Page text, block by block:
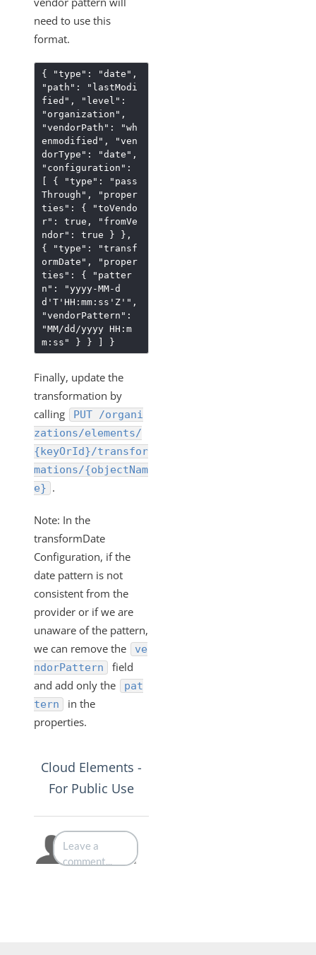
need to use this
format.
{ "type" : "date" ,
"path" :
"lastModi
fied" , "level" :
"organization" ,
"vendorPath" :
"wh
enmodified" ,
"ven
dorType" : "date" ,
"configuration" :
{ "type" :
"pass
Through" ,
"proper
ties" : {
"toVendo
r" : true ,
"fromVe
ndor" : true } } ,
{
"type" :
"transf
ormDate" ,
"proper
ties" : {
"patter
n" :
"yyyy-MM-d
d'T'HH:mm:ss'Z'" ,
"vendorPattern" :
"MM/dd/yyyy HH:m
m:ss"
} } }
Finally, update the
transformation by
calling
PUT /organi
zations/elements/
{keyOrId}/transfor
mations/{objectNam
e} .
Note: In the
transformDate
Configuration, if the
date pattern is not
consistent from the
provider or if we are
unaware of the pattern,
we can remove the
ve
ndorPattern
field
and add only the
pat
tern
in the
properties.
Cloud Elements -
For Public Use